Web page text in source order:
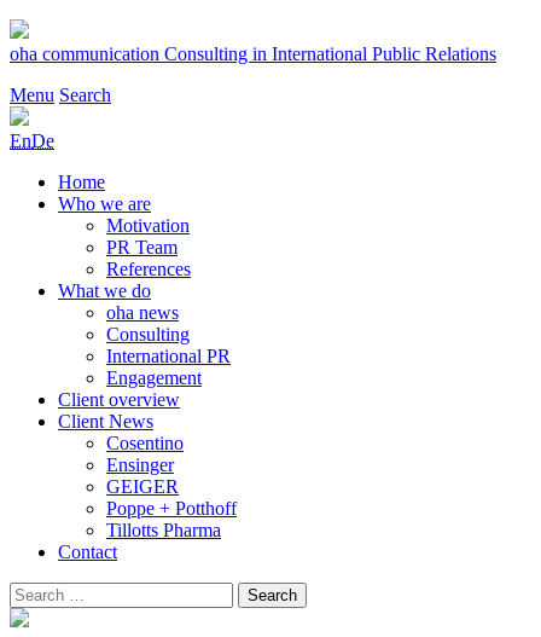
Skip
to
oha communication Consulting in International Public Relations
Menu Search
EnDe
Home
Who we are
Motivation
PR Team
References
What we do
oha news
Consulting
International PR
Engagement
Client overview
Client News
Cosentino
Ensinger
GEIGER
Poppe + Potthoff
Tillotts Pharma
Contact
Search
for:
Search